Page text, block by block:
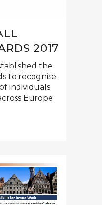
2017
the
to recognise
individuals
Europe